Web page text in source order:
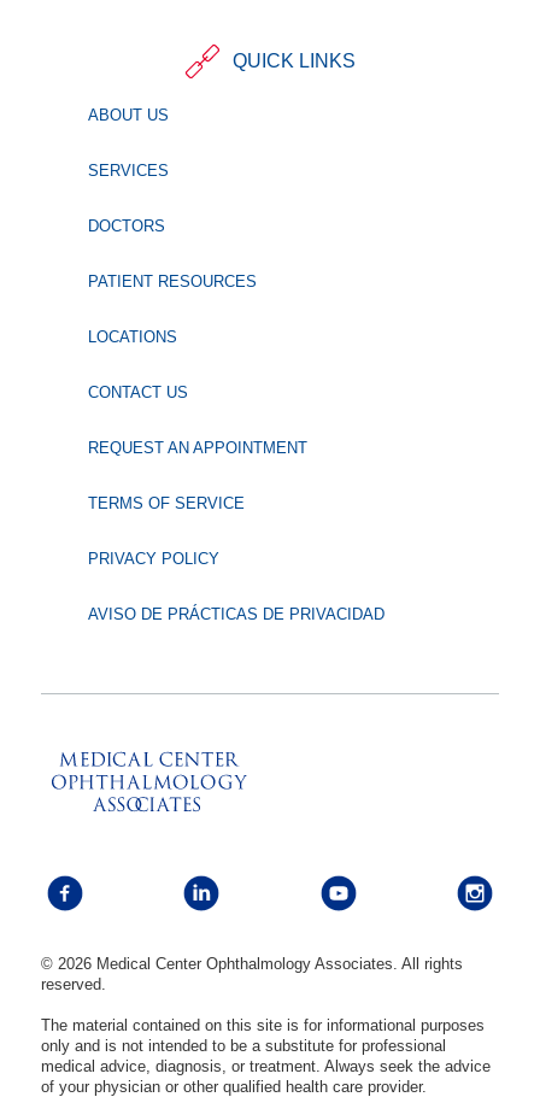
QUICK LINKS
ABOUT US
SERVICES
DOCTORS
PATIENT RESOURCES
LOCATIONS
CONTACT US
REQUEST AN APPOINTMENT
TERMS OF SERVICE
PRIVACY POLICY
AVISO DE PRÁCTICAS DE PRIVACIDAD
© 2026 Medical Center Ophthalmology Associates. All rights
reserved.
The material contained on this site is for informational purposes
only and is not intended to be a substitute for professional
medical advice, diagnosis, or treatment. Always seek the advice
of your physician or other qualified health care provider.